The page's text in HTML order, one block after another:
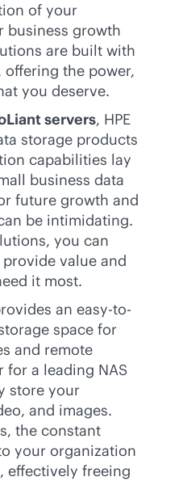
of your
business growth
are built with
the power,
you deserve.
servers, HPE
storage products
capabilities lay
business data
future growth and
be intimidating.
you can
value and
it most.
an easy-to-
space for
and remote
for a leading NAS
store your
and images.
the constant
your organization
effectively freeing